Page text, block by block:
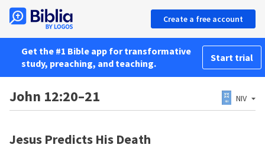
Create a free account
Get the #1 Bible app for transformative
study, preaching, and teaching.
Start trial
John 12:20–21 NIV
Jesus Predicts His Death